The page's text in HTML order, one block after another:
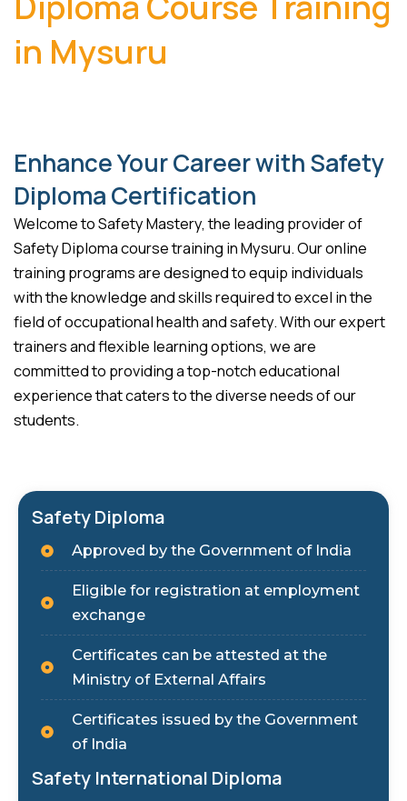
in Mysuru
Enhance Your Career with Safety
Diploma Certification
Welcome to Safety Mastery, the leading provider of
Safety Diploma course training in Mysuru. Our online
training programs are designed to equip individuals
with the knowledge and skills required to excel in the
field of occupational health and safety. With our expert
trainers and flexible learning options, we are
committed to providing a top-notch educational
experience that caters to the diverse needs of our
students.
Safety Diploma
Approved by the Government of India
Eligible for registration at employment
exchange
Certificates can be attested at the
Ministry of External Affairs
Certificates issued by the Government
of India
Safety International Diploma